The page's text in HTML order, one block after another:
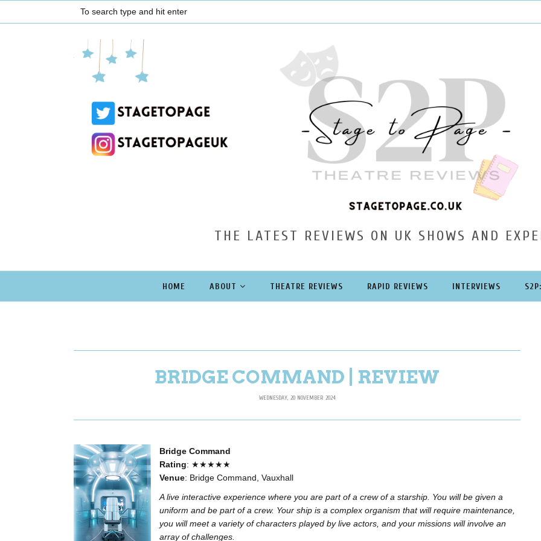
THE LATEST REVIEWS ON UK SHOWS AND
HOME ABOUT THEATRE REVIEWS RAPID REVIEWS INTERVIEWS
BRIDGE COMMAND | REVIEW
WEDNESDAY, 20 NOVEMBER 2024
Bridge Command
Rating: ★★★★★
Venue: Bridge Command, Vauxhall
A live interactive experience where you are part of a crew of a starship. You will be given a
uniform and be part of a crew. Your ship is a complex organism that will require maintenance,
you will meet a variety of characters played by live actors, and your missions will involve an
array of challenges.